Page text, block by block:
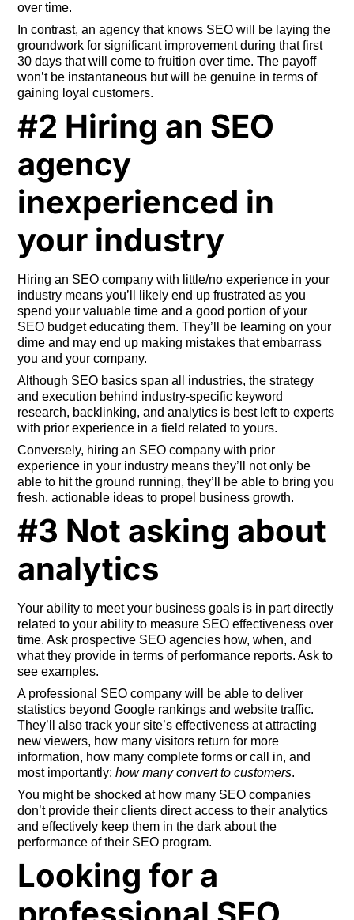
over time.
In contrast, an agency that knows SEO will be laying the
groundwork for significant improvement during that first
30 days that will come to fruition over time. The payoff
won’t be instantaneous but will be genuine in terms of
gaining loyal customers.
#2 Hiring an SEO
agency
inexperienced in
your industry
Hiring an SEO company with little/no experience in your
industry means you’ll likely end up frustrated as you
spend your valuable time and a good portion of your
SEO budget educating them. They’ll be learning on your
dime and may end up making mistakes that embarrass
you and your company.
Although SEO basics span all industries, the strategy
and execution behind industry-specific keyword
research, backlinking, and analytics is best left to experts
with prior experience in a field related to yours.
Conversely, hiring an SEO company with prior
experience in your industry means they’ll not only be
able to hit the ground running, they’ll be able to bring you
fresh, actionable ideas to propel business growth.
#3 Not asking about
analytics
Your ability to meet your business goals is in part directly
related to your ability to measure SEO effectiveness over
time. Ask prospective SEO agencies how, when, and
what they provide in terms of performance reports. Ask to
see examples.
A professional SEO company will be able to deliver
statistics beyond Google rankings and website traffic.
They’ll also track your site’s effectiveness at attracting
new viewers, how many visitors return for more
information, how many complete forms or call in, and
most importantly:how many convert to customers.
You might be shocked at how many SEO companies
don’t provide their clients direct access to their analytics
and effectively keep them in the dark about the
performance of their SEO program.
Looking for a